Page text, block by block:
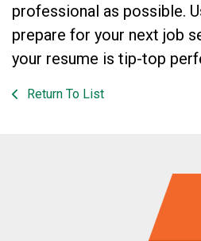
professional as possible.
prepare for your next job
your resume is tip-top
Return To List